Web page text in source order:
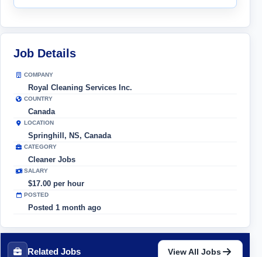
Job Details
COMPANY
Royal Cleaning Services Inc.
COUNTRY
Canada
LOCATION
Springhill, NS, Canada
CATEGORY
Cleaner Jobs
SALARY
$17.00 per hour
POSTED
Posted 1 month ago
Related Jobs View All Jobs